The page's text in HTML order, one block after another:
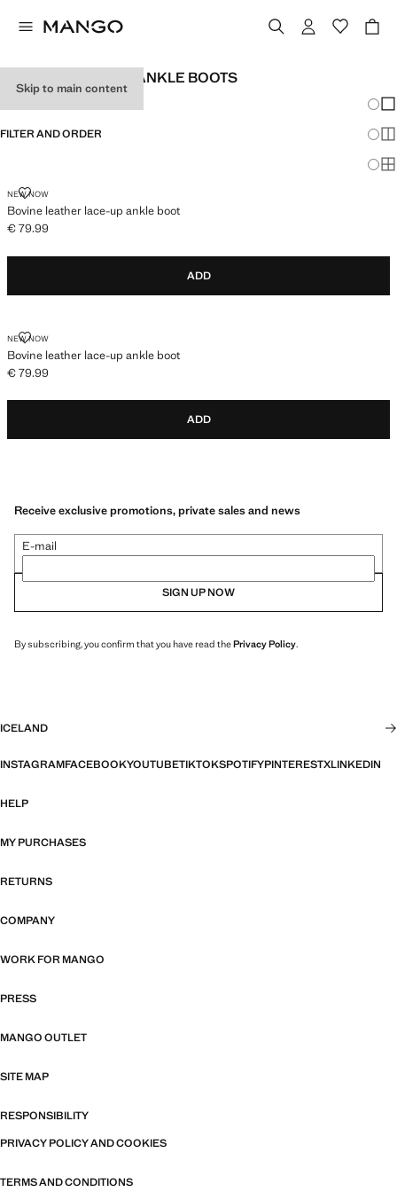
Skip to main content
GIRL'S BOOTS AND ANKLE BOOTS
FILTER AND ORDER
NEW NOW
Bovine leather lace-up ankle boot
BOVINE LEATHER LACE-UP ANKLE BOOT
Current price [€ 79.99 ]
€ 79.99
ADD
NEW NOW
Bovine leather lace-up ankle boot
BOVINE LEATHER LACE-UP ANKLE BOOT
Current price [€ 79.99 ]
€ 79.99
ADD
Receive exclusive promotions, private sales and news
E-mail
SIGN UP NOW
By subscribing, you confirm that you have read thePrivacy Policy.
ICELAND
INSTAGRAMFACEBOOKYOUTUBETIKTOKSPOTIFYPINTERESTXLINKEDIN
HELP
MY PURCHASES
RETURNS
COMPANY
WORK FOR MANGO
PRESS
MANGO OUTLET
SITE MAP
RESPONSIBILITY
PRIVACY POLICY AND COOKIES
TERMS AND CONDITIONS